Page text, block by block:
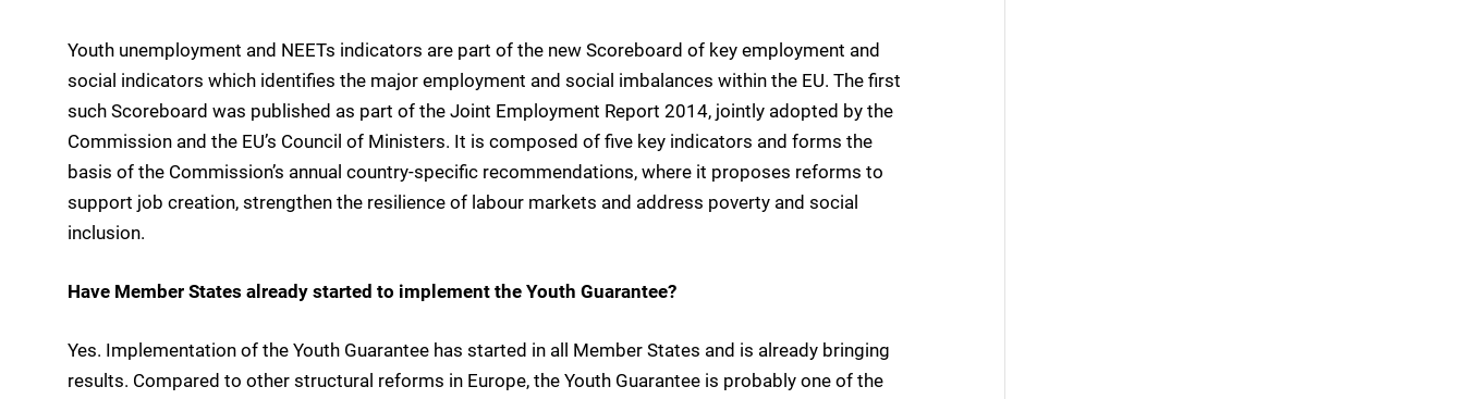
Youth unemployment and NEETs indicators are part of the new Scoreboard of key employment and
social indicators which identifies the major employment and social imbalances within the EU. The first
such Scoreboard was published as part of the Joint Employment Report 2014, jointly adopted by the
Commission and the EU’s Council of Ministers. It is composed of five key indicators and forms the
basis of the Commission’s annual country-specific recommendations, where it proposes reforms to
support job creation, strengthen the resilience of labour markets and address poverty and social
inclusion.
Have Member States already started to implement the Youth Guarantee?
Yes. Implementation of the Youth Guarantee has started in all Member States and is already bringing
results. Compared to other structural reforms in Europe, the Youth Guarantee is probably one of the